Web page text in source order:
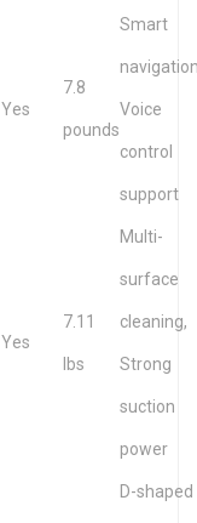
Yes
7.8
pounds
Smart
Voice
control
support
Yes
7.11
lbs
Multi-
surface
cleaning,
Strong
suction
power
D-shaped